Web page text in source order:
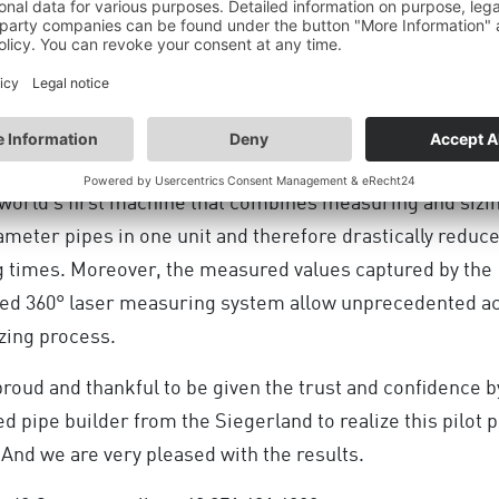
OF THE INDUSTRIAL
ECONOMIC
MORE UPDATES
to report, that we successfully commissioned
engineered by DANGO & DIENENTHAL.
first machine that combines measuring and
pipes in one unit and therefore drastically
times. Moreover, the measured values captured by the
360° laser measuring system allow unprecedented
process.
and thankful to be given the trust and confidence
pipe builder from the Siegerland to realize this pilot
we are very pleased with the results.